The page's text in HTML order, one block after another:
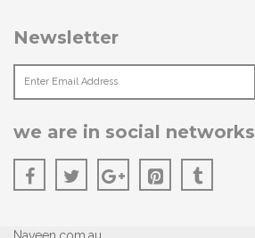
Newsletter
we are in social networks